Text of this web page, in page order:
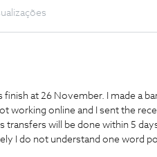
finish at 26 November. I made a
working online and I sent the
transfers will be done within 5
I do not understand one word